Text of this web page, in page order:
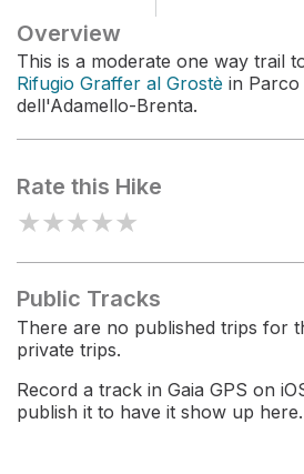
Overview
This is a moderate one way trail
Rifugio Graffer al Grostè in
dell'Adamello-Brenta.
Rate this Hike
★★★★★
Public Tracks
There are no published trips for
private trips.
Record a track in Gaia GPS on
publish it to have it show up here.